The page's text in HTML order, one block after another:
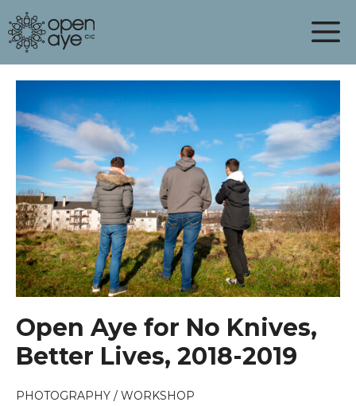
to
content
Open Aye for No Knives,
Better Lives, 2018-2019
PHOTOGRAPHY / WORKSHOP